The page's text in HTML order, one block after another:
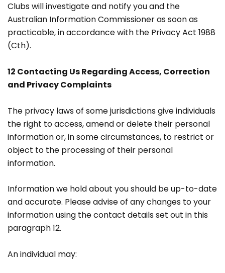
Clubs will investigate and notify you and the
Australian Information Commissioner as soon as
practicable, in accordance with the Privacy Act 1988
(Cth).
12 Contacting Us Regarding Access, Correction
and Privacy Complaints
The privacy laws of some jurisdictions give individuals
the right to access, amend or delete their personal
information or, in some circumstances, to restrict or
object to the processing of their personal
information.
Information we hold about you should be up-to-date
and accurate. Please advise of any changes to your
information using the contact details set out in this
paragraph 12.
An individual may: